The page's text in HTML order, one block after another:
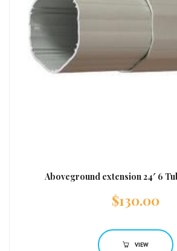
Aboveground extension 24′ 6
$130.00
VIEW